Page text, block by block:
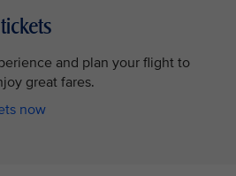
and plan your flight to
great fares.
now